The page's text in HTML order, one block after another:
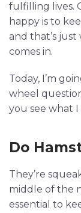
fulfilling lives.
happy is to
and that’s
comes in.
Today, I’m
wheel
you see what
Do
They’re
middle of the
essential to